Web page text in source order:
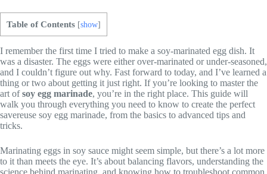
Table of Contents [show]
I remember the first time I tried to make a soy-marinated egg dish. It
was a disaster. The eggs were either over-marinated or under-seasoned,
and I couldn’t figure out why. Fast forward to today, and I’ve learned a
thing or two about getting it just right. If you’re looking to master the
art ofsoy egg marinade, you’re in the right place. This guide will
walk you through everything you need to know to create the perfect
savereuse soy egg marinade, from the basics to advanced tips and
tricks.
Marinating eggs in soy sauce might seem simple, but there’s a lot more
to it than meets the eye. It’s about balancing flavors, understanding the
science behind marinating, and knowing how to troubleshoot common